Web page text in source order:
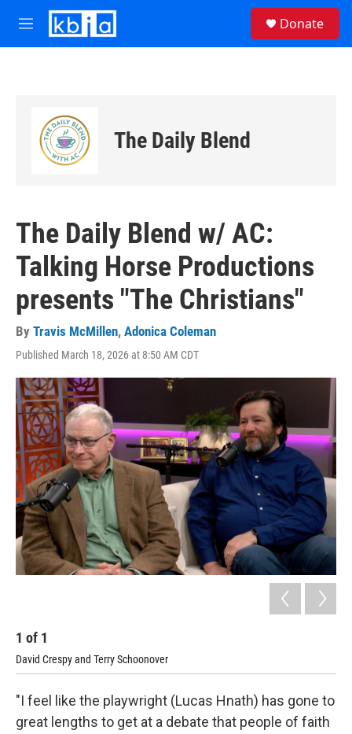
Skip to main content
M
e
Donate
The Daily Blend
The Daily Blend w/ AC:
Talking Horse Productions
presents "The Christians"
By Travis McMillen, Adonica Coleman
Published March 18, 2026 at 8:50 AM CDT
1 of 1
David Crespy and Terry Schoonover
"I feel like the playwright (Lucas Hnath) has gone to
great lengths to get at a debate that people of faith